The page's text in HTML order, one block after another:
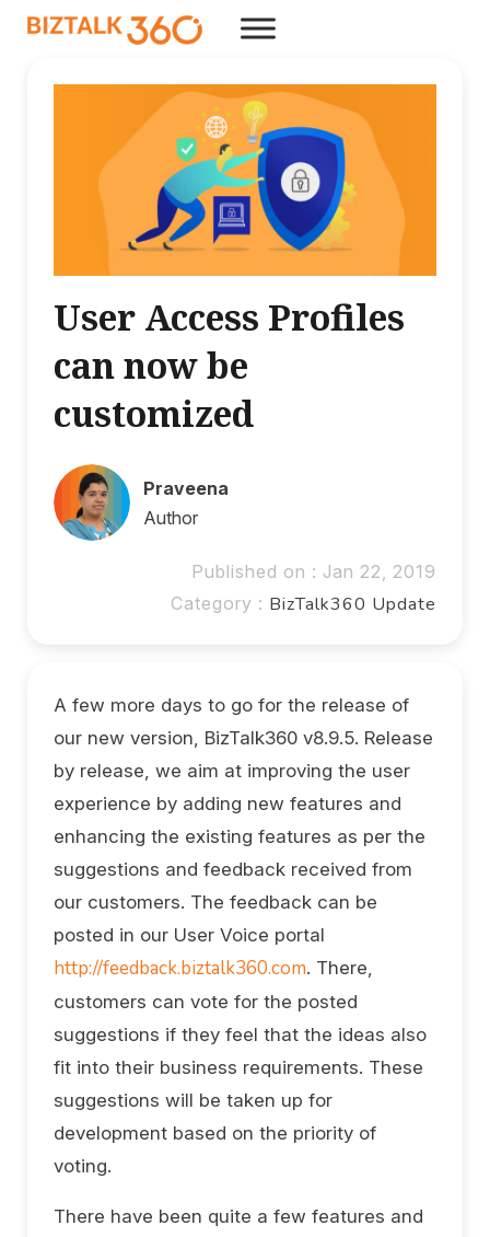
User Access Profiles
can now be
customized
Praveena
Author
Published on : Jan 22, 2019
Category : BizTalk360 Update
A few more days to go for the release of
our new version, BizTalk360 v8.9.5. Release
by release, we aim at improving the user
experience by adding new features and
enhancing the existing features as per the
suggestions and feedback received from
our customers. The feedback can be
posted in our User Voice portal
http://feedback.biztalk360.com. There,
customers can vote for the posted
suggestions if they feel that the ideas also
fit into their business requirements. These
suggestions will be taken up for
development based on the priority of
voting.
There have been quite a few features and